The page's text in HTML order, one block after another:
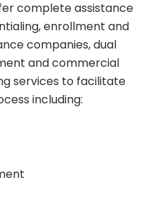
complete assistance
enrollment and
companies, dual
and commercial
services to facilitate
including: